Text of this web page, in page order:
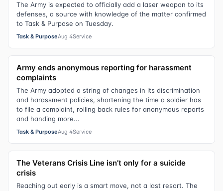
The Army is expected to officially add a laser weapon to its
defenses, a source with knowledge of the matter confirmed
to Task & Purpose on Tuesday.
Task & PurposeAug 4Service
Army ends anonymous reporting for harassment
complaints
The Army adopted a string of changes in its discrimination
and harassment policies, shortening the time a soldier has
to file a complaint, rolling back rules for anonymous reports
and handing more...
Task & PurposeAug 4Service
The Veterans Crisis Line isn’t only for a suicide
crisis
Reaching out early is a smart move, not a last resort. The